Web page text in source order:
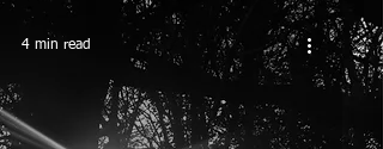
4 min read